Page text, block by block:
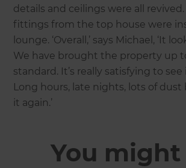
details and ceilings were all
fittings from the top house were
lounge. ‘Overall,’ says Michael, ‘It
We have brought the property up
standard. It’s really satisfying to
Long hours, late nights, lots of
it again.’
You might